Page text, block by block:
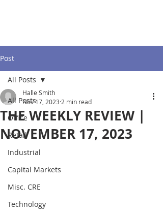
Post
All Posts
Office
Retail
Industrial
Capital Markets
Misc. CRE
Technology
All Posts
THE WEEKLY REVIEW |
NOVEMBER 17, 2023
Halle Smith
Nov 17, 2023 2 min read